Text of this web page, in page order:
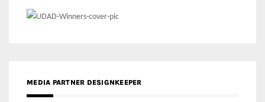
MEDIA PARTNER DESIGNKEEPER